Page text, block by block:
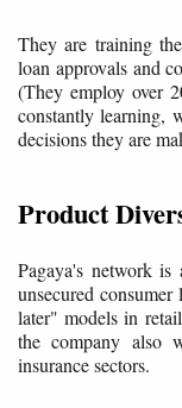
They are training
loan approvals and
(They employ over
constantly learning,
decisions they are
Product
Pagaya's network
unsecured
later" models in
the company also
insurance sectors.